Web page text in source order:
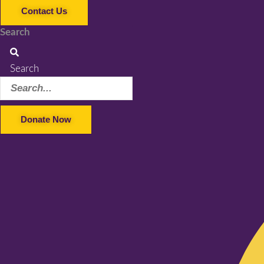
Contact Us
Search
Search
Donate Now